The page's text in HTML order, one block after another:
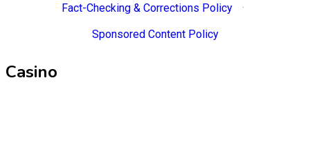
Fact-Checking & Corrections Policy
·
Sponsored Content Policy
Casino